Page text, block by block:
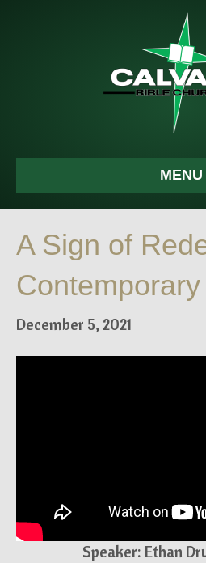
MENU
A Sign of
December 5, 2021
Speaker: Ethan